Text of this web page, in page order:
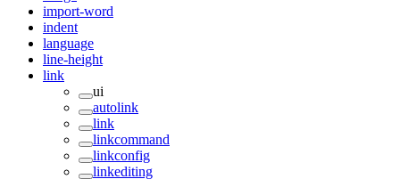
import-word
indent
language
line-height
link
ui
autolink
link
linkcommand
linkconfig
linkediting